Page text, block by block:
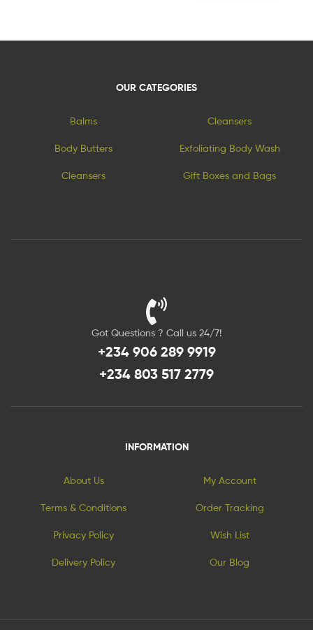
OUR CATEGORIES
Balms
Body Butters
Cleansers
Cleansers
Exfoliating Body Wash
Gift Boxes and Bags
Got Questions ? Call us 24/7!
+234 906 289 9919
+234 803 517 2779
INFORMATION
About Us
Terms & Conditions
Privacy Policy
Delivery Policy
My Account
Order Tracking
Wish List
Our Blog